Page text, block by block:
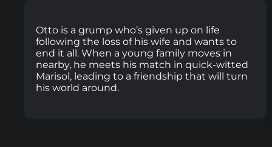
Otto is a grump who’s given up on life
following the loss of his wife and wants to
end it all. When a young family moves in
nearby, he meets his match in quick-witted
Marisol, leading to a friendship that will turn
his world around.